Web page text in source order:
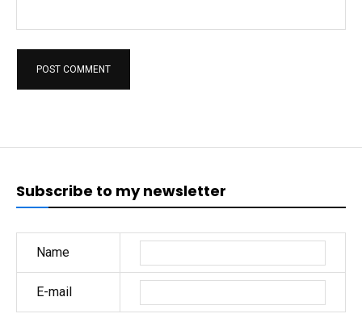
Subscribe to my newsletter
Name
E-mail